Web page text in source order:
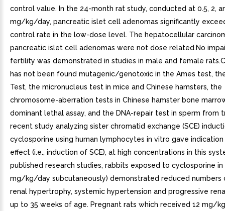
control value. In the 24-month rat study, conducted at 0.5, 2,
mg/kg/day, pancreatic islet cell adenomas significantly
control rate in the low-dose level. The hepatocellular
pancreatic islet cell adenomas were not dose related.No
fertility was demonstrated in studies in male and female
has not been found mutagenic/genotoxic in the Ames test,
Test, the micronucleus test in mice and Chinese hamsters, the
chromosome-aberration tests in Chinese hamster bone
dominant lethal assay, and the DNA-repair test in sperm from
recent study analyzing sister chromatid exchange (SCE)
cyclosporine using human lymphocytes in vitro gave
effect (i.e., induction of SCE), at high concentrations in this
published research studies, rabbits exposed to cyclosporine in
mg/kg/day subcutaneously) demonstrated reduced numbers
renal hypertrophy, systemic hypertension and progressive
up to 35 weeks of age. Pregnant rats which received 12 mg/